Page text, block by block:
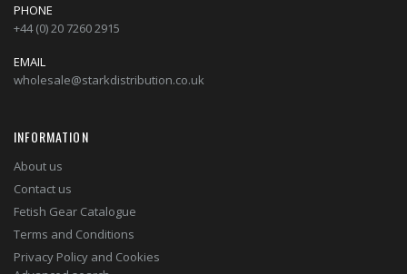
PHONE
+44 (0) 20 7260 2915
EMAIL
wholesale@starkdistribution.co.uk
INFORMATION
About us
Contact us
Fetish Gear Catalogue
Terms and Conditions
Privacy Policy and Cookies